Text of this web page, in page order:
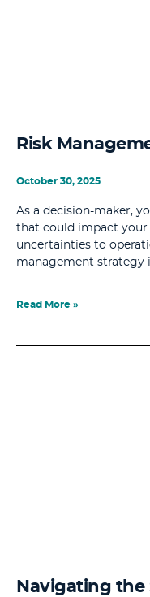
Risk
October 30, 2025
As a decision-maker,
that could impact your
uncertainties to
management strategy
Read More »
Navigating the